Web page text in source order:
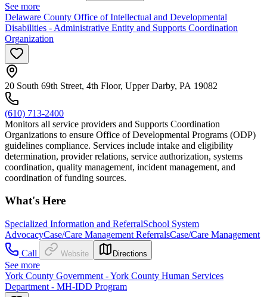
See more
Delaware County Office of Intellectual and Developmental
Disabilities - Administrative Entity and Supports Coordination
Organization
20 South 69th Street, 4th Floor, Upper Darby, PA 19082
(610) 713-2400
Monitors all service providers and Supports Coordination
Organizations to ensure Office of Developmental Programs (ODP)
guidelines compliance. Services include intake and eligibility
determination, provider relations, service authorization, systems
coordination, quality management, incident management, and
coordination of funding sources.
What's Here
Specialized Information and ReferralSchool System
AdvocacyCase/Care Management ReferralsCase/Care Management
Call
Website Directions
See more
York County Government - York County Human Services
Department - MH-IDD Program